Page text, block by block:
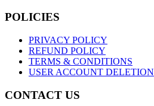
POLICIES
PRIVACY POLICY
REFUND POLICY
TERMS & CONDITIONS
USER ACCOUNT DELETION
CONTACT US